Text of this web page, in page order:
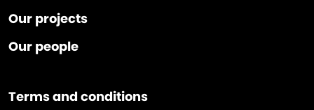
Our projects
Our people
Terms and conditions